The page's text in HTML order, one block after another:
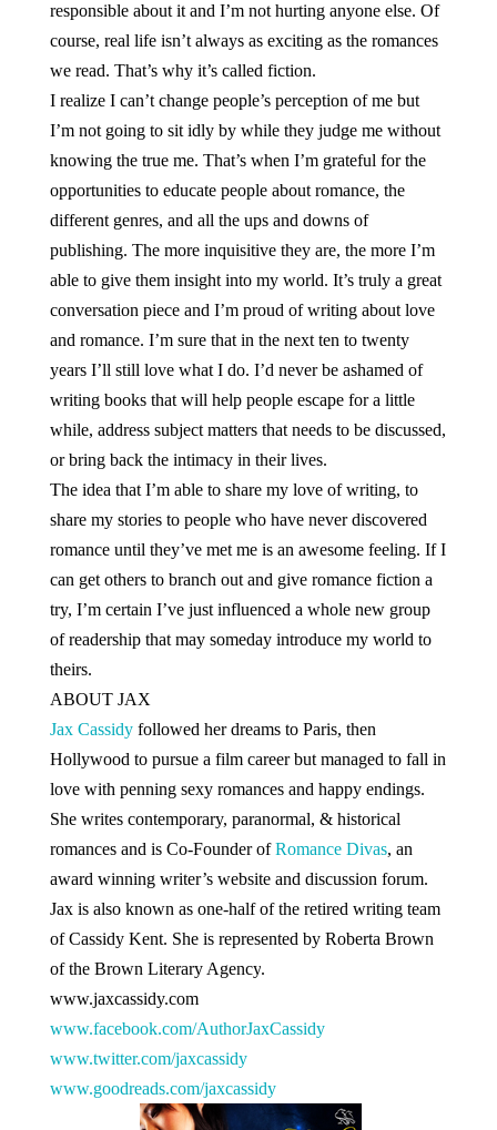
responsible about it and I’m not hurting anyone else. Of
course, real life isn’t always as exciting as the romances
we read. That’s why it’s called fiction.
I realize I can’t change people’s perception of me but
I’m not going to sit idly by while they judge me without
knowing the true me. That’s when I’m grateful for the
opportunities to educate people about romance, the
different genres, and all the ups and downs of
publishing. The more inquisitive they are, the more I’m
able to give them insight into my world. It’s truly a great
conversation piece and I’m proud of writing about love
and romance. I’m sure that in the next ten to twenty
years I’ll still love what I do. I’d never be ashamed of
writing books that will help people escape for a little
while, address subject matters that needs to be discussed,
or bring back the intimacy in their lives.
The idea that I’m able to share my love of writing, to
share my stories to people who have never discovered
romance until they’ve met me is an awesome feeling. If I
can get others to branch out and give romance fiction a
try, I’m certain I’ve just influenced a whole new group
of readership that may someday introduce my world to
theirs.
ABOUT JAX
Jax Cassidyfollowed her dreams to Paris, then
Hollywood to pursue a film career but managed to fall in
love with penning sexy romances and happy endings.
She writes contemporary, paranormal, & historical
romances and is Co-Founder ofRomance Divas, an
award winning writer’s website and discussion forum.
Jax is also known as one-half of the retired writing team
of Cassidy Kent. She is represented by Roberta Brown
of the Brown Literary Agency.
www.jaxcassidy.com
www.facebook.com/AuthorJaxCassidy
www.twitter.com/jaxcassidy
www.goodreads.com/jaxcassidy